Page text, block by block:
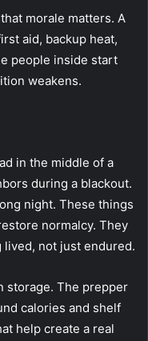
morale matters. A
aid, backup heat,
people inside start
weakens.
in the middle of a
during a blackout.
night. These things
normalcy. They
not just endured.
storage. The prepper
calories and shelf
help create a real